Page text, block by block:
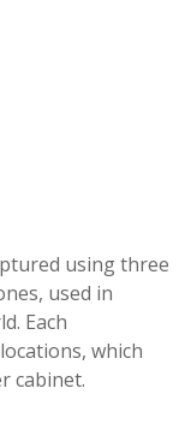
using three
used in
Each
which
cabinet.